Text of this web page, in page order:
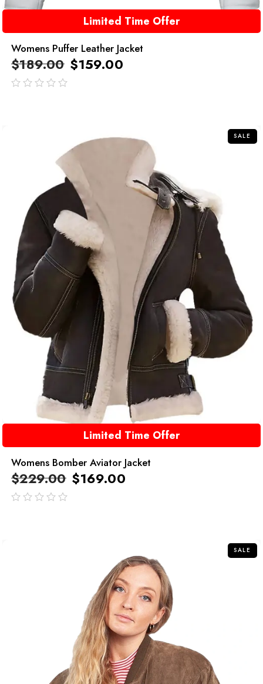
Limited Time Offer
Womens Puffer Leather Jacket
$189.00 $159.00
SALE
Limited Time Offer
Womens Bomber Aviator Jacket
$229.00 $169.00
SALE